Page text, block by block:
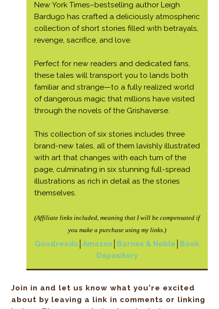
New York Times–bestselling author Leigh
Bardugo has crafted a deliciously atmospheric
collection of short stories filled with betrayals,
revenge, sacrifice, and love.
Perfect for new readers and dedicated fans,
these tales will transport you to lands both
familiar and strange—to a fully realized world
of dangerous magic that millions have visited
through the novels of the Grishaverse.
This collection of six stories includes three
brand-new tales, all of them lavishly illustrated
with art that changes with each turn of the
page, culminating in six stunning full-spread
illustrations as rich in detail as the stories
themselves.
(Affiliate links included, meaning that I will be compensated if
you make a purchase using my links.)
Goodreads Amazon Barnes & Noble
Book
Depository
Join in and let us know what you're excited
about by leaving a link in comments or linking